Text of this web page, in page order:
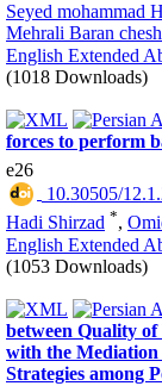
Seyed mohammad
Mehrali Baran
English Extended
(1018 Downloads)
forces to perform
e26
10.30505/
Hadi Shirzad *,
English Extended
(1053 Downloads)
between Quality
with the Mediation
Strategies among